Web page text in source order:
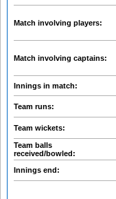
Match involving players:
Match involving captains:
Innings in match:
Team runs:
Team wickets:
Team balls
received/bowled:
Innings end: